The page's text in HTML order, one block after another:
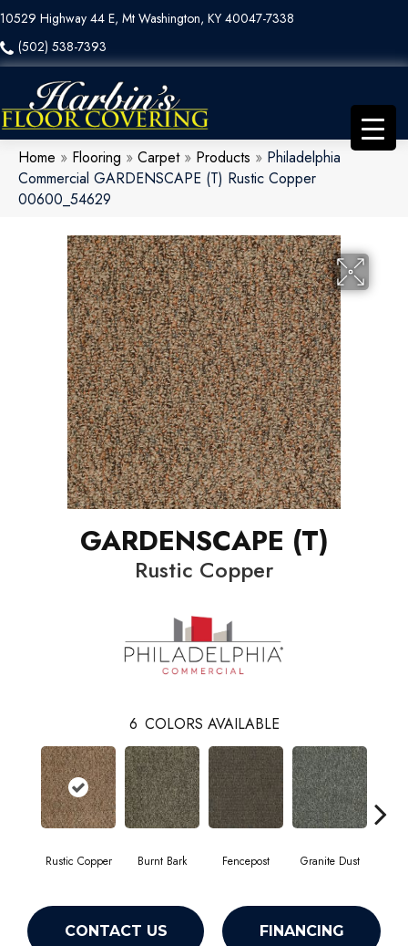
10529 Highway 44 E, Mt Washington, KY 40047-7338
(502) 538-7393
Home » Flooring » Carpet» Products » Philadelphia
Commercial GARDENSCAPE (T) Rustic Copper
00600_54629
GARDENSCAPE (T)
Rustic Copper
6 COLORS AVAILABLE
Rustic Copper Burnt Bark Fencepost Granite Dust
CONTACT US FINANCING